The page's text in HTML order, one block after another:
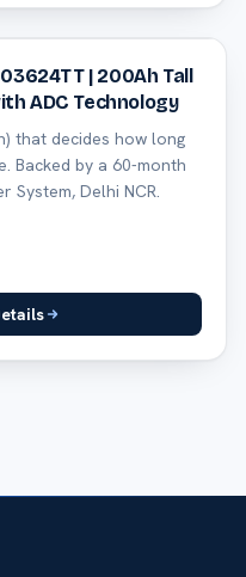
| 200Ah Tall
ADC Technology
that decides how long
Backed by a 60-month
System, Delhi NCR.